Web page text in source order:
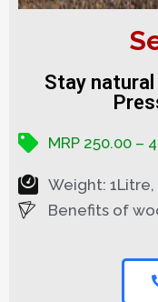
Stay natural
MRP 250.00 –
Weight: 1Litre,
Benefits of